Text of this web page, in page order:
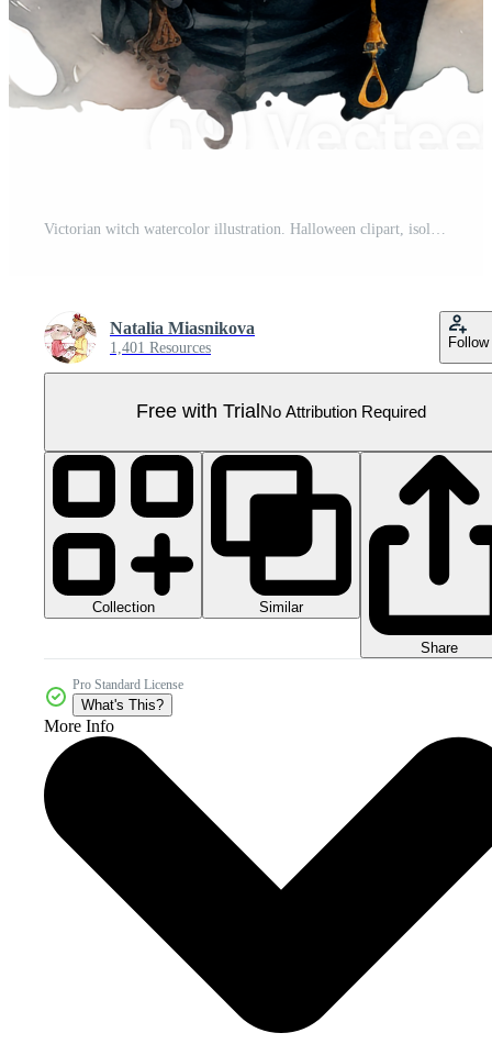
Natalia Miasnikova
1,401 Resources Follow
Free with Trial No Attribution Required
Collection Similar
Share
Pro Standard License
What's This?
More Info